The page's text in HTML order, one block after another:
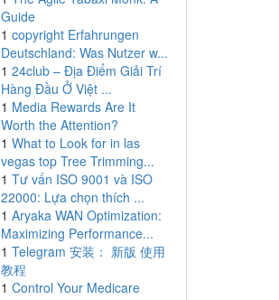
Guide
1 copyright Erfahrungen
Deutschland: Was Nutzer w...
1 24club – Địa Điểm Giải Trí
Hàng Đầu Ở Việt ...
1 Media Rewards Are It
Worth the Attention?
1 What to Look for in las
vegas top Tree Trimming...
1 Tư vấn ISO 9001 và ISO
22000: Lựa chọn thích ...
1 Aryaka WAN Optimization:
Maximizing Performance...
1 Telegram 安装： 新版 使用
教程
1 Control Your Medicare